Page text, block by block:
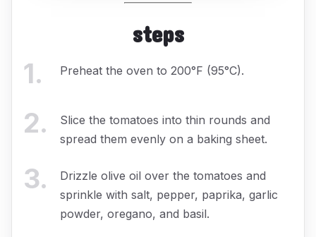
steps
1. Preheat the oven to 200°F (95°C).
2.
Slice the tomatoes into thin rounds and
spread them evenly on a baking sheet.
3.
Drizzle olive oil over the tomatoes and
sprinkle with salt, pepper, paprika, garlic
powder, oregano, and basil.